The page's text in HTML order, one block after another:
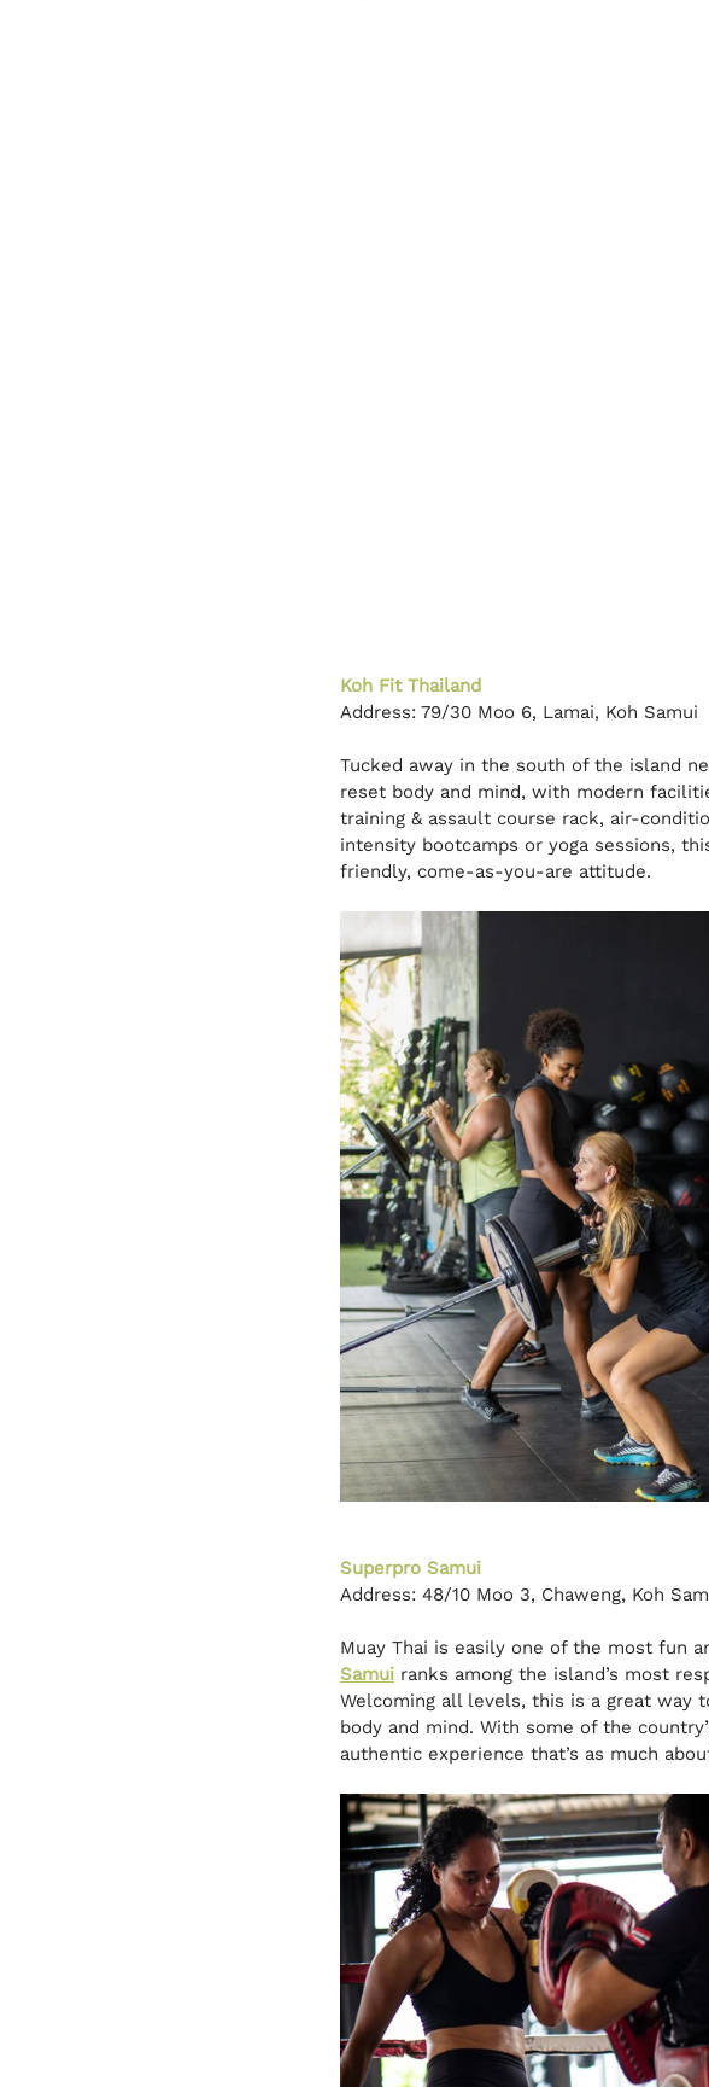
Koh Fit Thailand
Address: 79/30 Moo 6, Lamai, Koh Samui
Tucked away in the south of the island
reset body and mind, with modern
training & assault course rack, air-
intensity bootcamps or yoga sessions,
friendly, come-as-you-are attitude.
Superpro Samui
Address: 48/10 Moo 3, Chaweng, Koh
Muay Thai is easily one of the most fun
Samui ranks among the island’s most
Welcoming all levels, this is a great way
body and mind. With some of the
authentic experience that’s as much